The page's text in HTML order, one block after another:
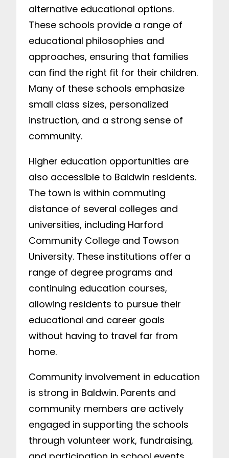
alternative educational options.
These schools provide a range of
educational philosophies and
approaches, ensuring that families
can find the right fit for their children.
Many of these schools emphasize
small class sizes, personalized
instruction, and a strong sense of
community.
Higher education opportunities are
also accessible to Baldwin residents.
The town is within commuting
distance of several colleges and
universities, including Harford
Community College and Towson
University. These institutions offer a
range of degree programs and
continuing education courses,
allowing residents to pursue their
educational and career goals
without having to travel far from
home.
Community involvement in education
is strong in Baldwin. Parents and
community members are actively
engaged in supporting the schools
through volunteer work, fundraising,